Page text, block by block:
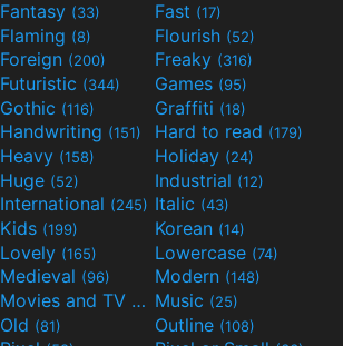
Fantasy (33) Fast (17)
Flaming (8) Flourish (52)
Foreign (200) Freaky (316)
Futuristic (344) Games (95)
Gothic (116) Graffiti (18)
Handwriting (151) Hard to read (179)
Heavy (158) Holiday (24)
Huge (52) Industrial (12)
International (245) Italic (43)
Kids (199) Korean (14)
Lovely (165) Lowercase (74)
Medieval (96) Modern (148)
Movies and TV
(55)Music (25)
Old (81) Outline (108)